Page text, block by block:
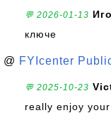
💬 2026-01-13
ключе
@ FYIcenter
💬 2025-10-23
really enjoy